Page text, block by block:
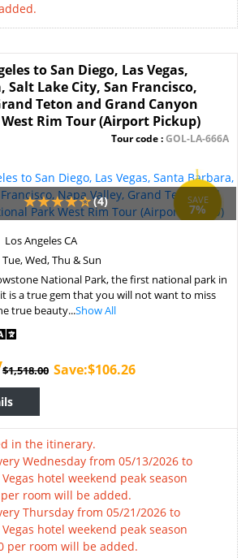
to San Diego, Las Vegas,
Salt Lake City, San Francisco,
Teton and Grand Canyon
Rim Tour (Airport Pickup)
Tour code :GOL-LA-666A
SAVE
7%
(4)
Los Angeles CA
Tue, Wed, Thu & Sun
National Park, the first national park in
is a true gem that you will not want to miss
true beauty...Show All
$1,518.00 Save:$106.26
in the itinerary.
Wednesday from 05/13/2026 to
hotel weekend peak season
room will be added.
Thursday from 05/21/2026 to
hotel weekend peak season
per room will be added.